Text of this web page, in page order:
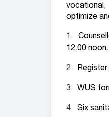
optimize
12.00
WUS
Six